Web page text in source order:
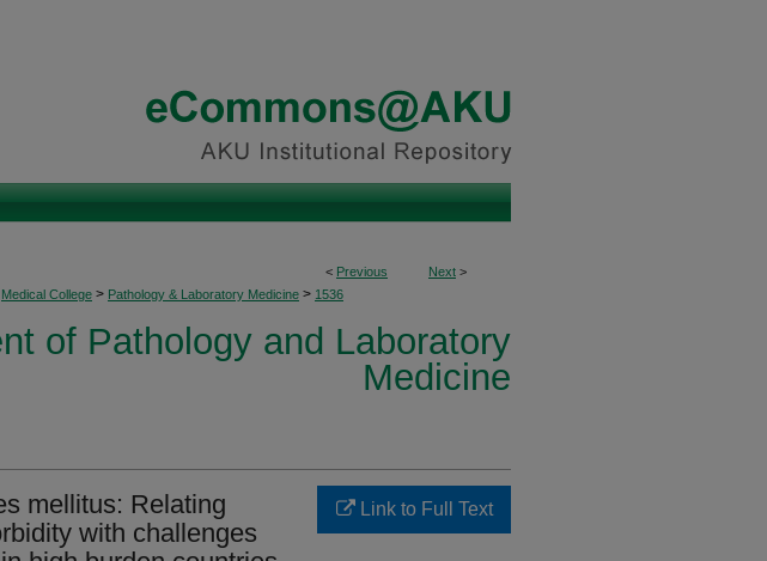
< Previous Next >
Medical College > Pathology & Laboratory Medicine > 1536
of Pathology and Laboratory
Medicine
mellitus: Relating
with challenges
Link to Full Text